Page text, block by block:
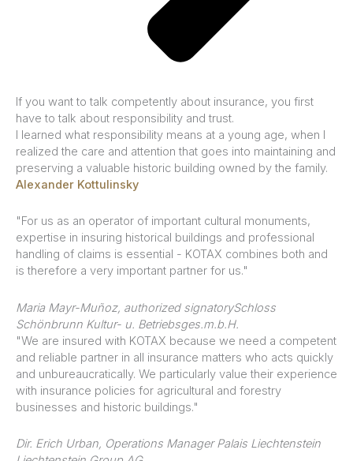
If you want to talk competently about insurance, you first
have to talk about responsibility and trust.
I learned what responsibility means at a young age, when I
realized the care and attention that goes into maintaining and
preserving a valuable historic building owned by the family.
Alexander Kottulinsky
"For us as an operator of important cultural monuments,
expertise in insuring historical buildings and professional
handling of claims is essential - KOTAX combines both and
is therefore a very important partner for us."
Maria Mayr-Muñoz, authorized signatorySchloss
Schönbrunn Kultur- u. Betriebsges.m.b.H.
"We are insured with KOTAX because we need a competent
and reliable partner in all insurance matters who acts quickly
and unbureaucratically. We particularly value their experience
with insurance policies for agricultural and forestry
businesses and historic buildings."
Dir. Erich Urban, Operations Manager Palais Liechtenstein